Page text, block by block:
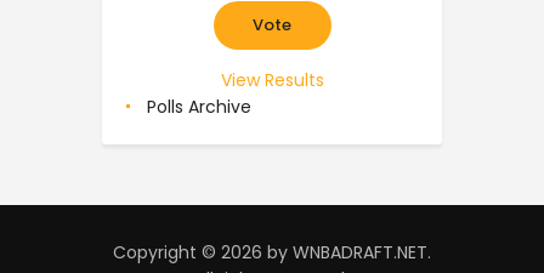
View Results
Polls Archive
Copyright © 2026 by WNBADRAFT.NET.